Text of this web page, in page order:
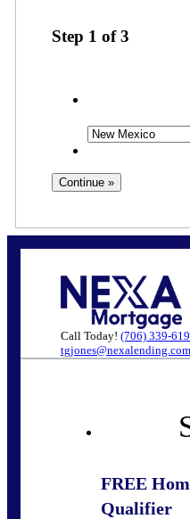
Step 1 of3
Call Today! (706) 339-
tgjones@nexalending.com
FREE
Qualifier